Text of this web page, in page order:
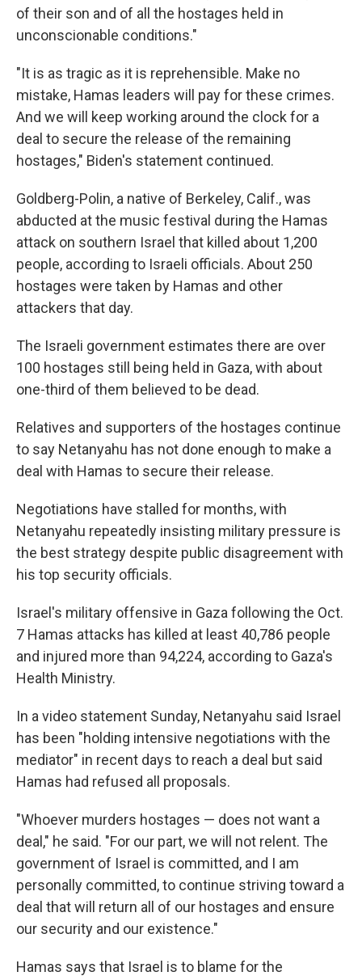
of their son and of all the hostages held in
unconscionable conditions."
"It is as tragic as it is reprehensible. Make no
mistake, Hamas leaders will pay for these crimes.
And we will keep working around the clock for a
deal to secure the release of the remaining
hostages," Biden's statement continued.
Goldberg-Polin, a native of Berkeley, Calif., was
abducted at the music festival during the Hamas
attack on southern Israel that killed about 1,200
people, according to Israeli officials. About 250
hostages were taken by Hamas and other
attackers that day.
The Israeli government estimates there are over
100 hostages still being held in Gaza, with about
one-third of them believed to be dead.
Relatives and supporters of the hostages continue
to say Netanyahu has not done enough to make a
deal with Hamas to secure their release.
Negotiations have stalled for months, with
Netanyahu repeatedly insisting military pressure is
the best strategy despite public disagreement with
his top security officials.
Israel's military offensive in Gaza following the Oct.
7 Hamas attacks has killed at least 40,786 people
and injured more than 94,224, according to Gaza's
Health Ministry.
In a video statement Sunday, Netanyahu said Israel
has been "holding intensive negotiations with the
mediator" in recent days to reach a deal but said
Hamas had refused all proposals.
"Whoever murders hostages — does not want a
deal," he said. "For our part, we will not relent. The
government of Israel is committed, and I am
personally committed, to continue striving toward a
deal that will return all of our hostages and ensure
our security and our existence."
Hamas says that Israel is to blame for the